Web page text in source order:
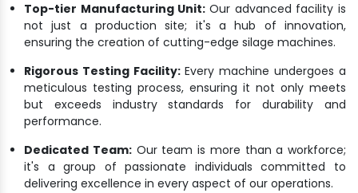
Top-tier Manufacturing Unit: Our advanced facility is
not just a production site; it's a hub of innovation,
ensuring the creation of cutting-edge silage machines.
Rigorous Testing Facility: Every machine undergoes a
meticulous testing process, ensuring it not only meets
but exceeds industry standards for durability and
performance.
Dedicated Team:Our team is more than a workforce;
it's a group of passionate individuals committed to
delivering excellence in every aspect of our operations.